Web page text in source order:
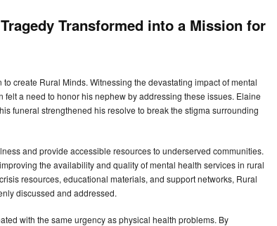
Transformed into a Mission for
create Rural Minds. Witnessing the devastating impact of mental
a need to honor his nephew by addressing these issues. Elaine
funeral strengthened his resolve to break the stigma surrounding
and provide accessible resources to underserved communities.
the availability and quality of mental health services in rural
resources, educational materials, and support networks, Rural
discussed and addressed.
with the same urgency as physical health problems. By